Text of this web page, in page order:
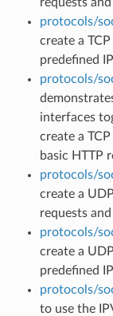
protocols/
create a
predefined
protocols/
interfaces
create a
basic HTTP
protocols/
create a
requests
protocols/
create a
predefined
protocols/
to use the